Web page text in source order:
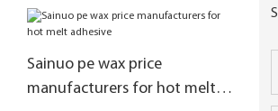
Sainuo pe wax price
manufacturers for hot melt